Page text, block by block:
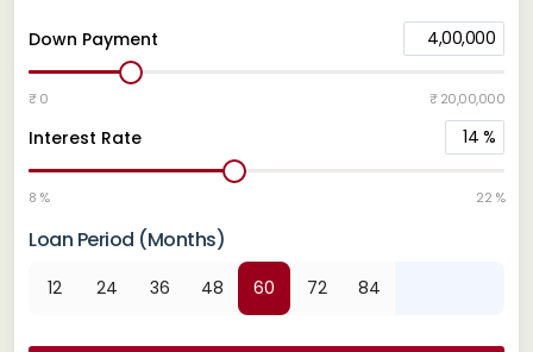
Down Payment 4,00,000
₹ 0 ₹ 20,00,000
Interest Rate 14 %
8 % 22 %
Loan Period (Months)
12 24 36 48 60 72 84